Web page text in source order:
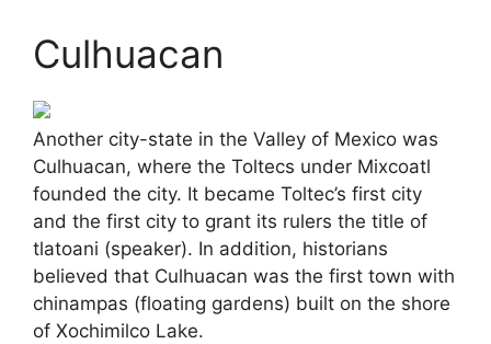
Culhuacan
Another city-state in the Valley of Mexico was
Culhuacan, where the Toltecs under Mixcoatl
founded the city. It became Toltec’s first city
and the first city to grant its rulers the title of
tlatoani (speaker). In addition, historians
believed that Culhuacan was the first town with
chinampas (floating gardens) built on the shore
of Xochimilco Lake.